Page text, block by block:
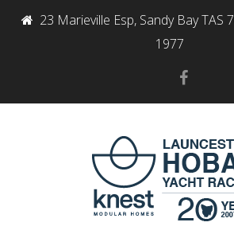
23 Marieville Esp, Sandy Bay TAS
1977